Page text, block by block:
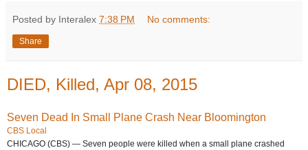
Posted by Interalex 7:38 PM No comments:
Share
DIED, Killed, Apr 08, 2015
Seven Dead In Small Plane Crash Near Bloomington
CBS Local
CHICAGO (CBS) — Seven people were killed when a small plane crashed